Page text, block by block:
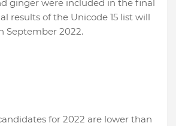
ginger were included in the final
results of the Unicode 15 list will
September 2022.
for 2022 are lower than